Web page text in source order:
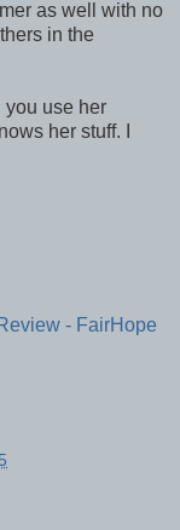
as well with no
in the
you use her
her stuff. I
- FairHope